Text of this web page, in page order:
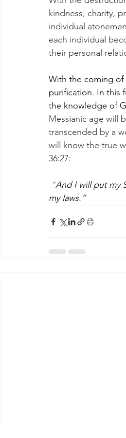
kindness, charity,
individual
each individual
their personal
With the coming of
purification. In this
the knowledge of
Messianic age will
transcended by a
will know the true
36:27:
“And I will put my
my laws.”